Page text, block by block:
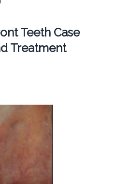
Teeth Case
Treatment